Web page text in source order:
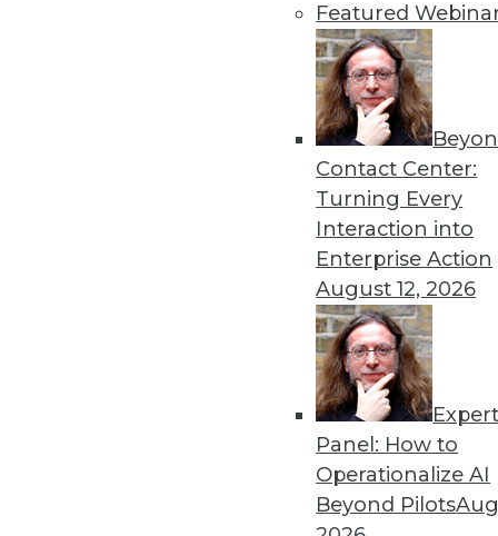
Featured
Contact Center:
Turning Every
Interaction into
Enterprise Action
August 12, 2026
Expert
Panel: How to
Operationalize AI
Beyond Pilots
« previous 48